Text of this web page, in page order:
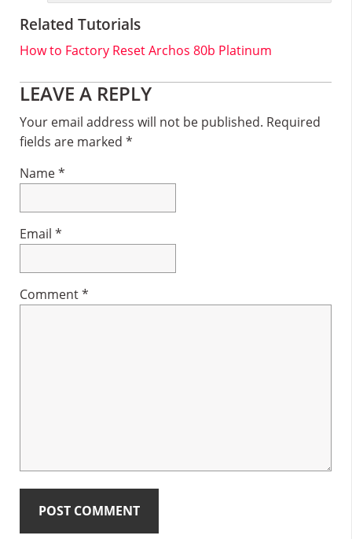
Related Tutorials
How to Factory Reset Archos 80b Platinum
Reader
Interactions
LEAVE A REPLY
Your email address will not be published. Required
fields are marked *
Name*
Email *
Comment*